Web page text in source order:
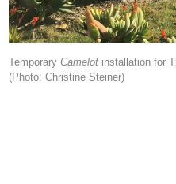
Temporary Camelot installation for
(Photo: Christine Steiner)